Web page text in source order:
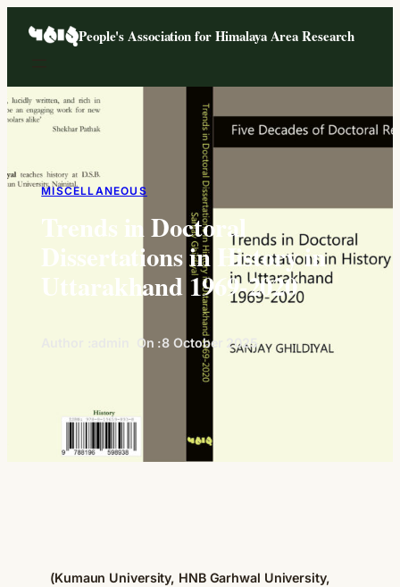
People's Association for Himalaya Area Research
MISCELLANEOUS
Trends in Doctoral
Dissertations in History in
Uttarakhand 1969-2020
On :8 October 2025
(Kumaun University, HNB Garhwal University,